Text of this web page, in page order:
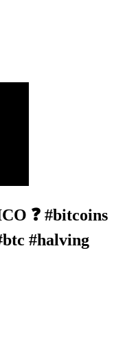
❓ #bitcoins
#halving